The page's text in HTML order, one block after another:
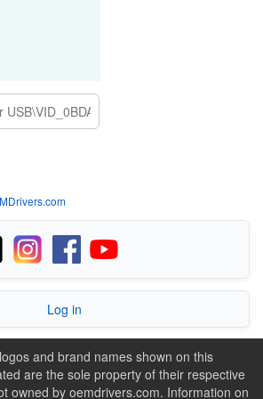
Log in
and brand names shown on this
are the sole property of their respective
owned by oemdrivers.com. Information on